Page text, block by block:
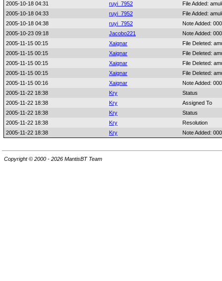
2005-10-18 04:31
ruyi_7952
File Added:
2005-10-18 04:33
ruyi_7952
File Added:
2005-10-18 04:38
ruyi_7952
Note Added:
2005-10-23 09:18
Jacobo221
Note Added:
2005-11-15 00:15
Xaignar
File Deleted:
2005-11-15 00:15
Xaignar
File Deleted:
2005-11-15 00:15
Xaignar
File Deleted:
2005-11-15 00:15
Xaignar
File Deleted:
2005-11-15 00:16
Xaignar
Note Added:
2005-11-22 18:38
Kry
Status
2005-11-22 18:38
Kry
Assigned To
2005-11-22 18:38
Kry
Status
2005-11-22 18:38
Kry
Resolution
2005-11-22 18:38
Kry Note Added:
Copyright © 2000 - 2026 MantisBT Team